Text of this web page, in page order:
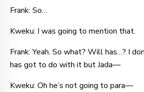
Frank: So…
Kweku: I was going to mention that.
Frank: Yeah. So what? Will has…? I
has got to do with it but Jada—
Kweku: Oh he’s not going to para—